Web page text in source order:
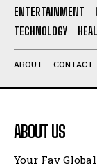
ENTERTAINMENT
TECHNOLOGY
ABOUT CONTACT
ABOUT US
Your Fav